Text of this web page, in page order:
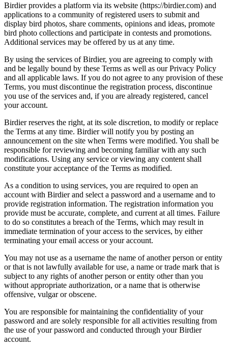
Birdier provides a platform via its website (https://birdier.com) and
applications to a community of registered users to submit and
display bird photos, share comments, opinions and ideas, promote
bird photo collections and participate in contests and promotions.
Additional services may be offered by us at any time.
By using the services of Birdier, you are agreeing to comply with
and be legally bound by these Terms as well as our Privacy Policy
and all applicable laws. If you do not agree to any provision of these
Terms, you must discontinue the registration process, discontinue
you use of the services and, if you are already registered, cancel
your account.
Birdier reserves the right, at its sole discretion, to modify or replace
the Terms at any time. Birdier will notify you by posting an
announcement on the site when Terms were modified. You shall be
responsible for reviewing and becoming familiar with any such
modifications. Using any service or viewing any content shall
constitute your acceptance of the Terms as modified.
As a condition to using services, you are required to open an
account with Birdier and select a password and a username and to
provide registration information. The registration information you
provide must be accurate, complete, and current at all times. Failure
to do so constitutes a breach of the Terms, which may result in
immediate termination of your access to the services, by either
terminating your email access or your account.
You may not use as a username the name of another person or entity
or that is not lawfully available for use, a name or trade mark that is
subject to any rights of another person or entity other than you
without appropriate authorization, or a name that is otherwise
offensive, vulgar or obscene.
You are responsible for maintaining the confidentiality of your
password and are solely responsible for all activities resulting from
the use of your password and conducted through your Birdier
account.